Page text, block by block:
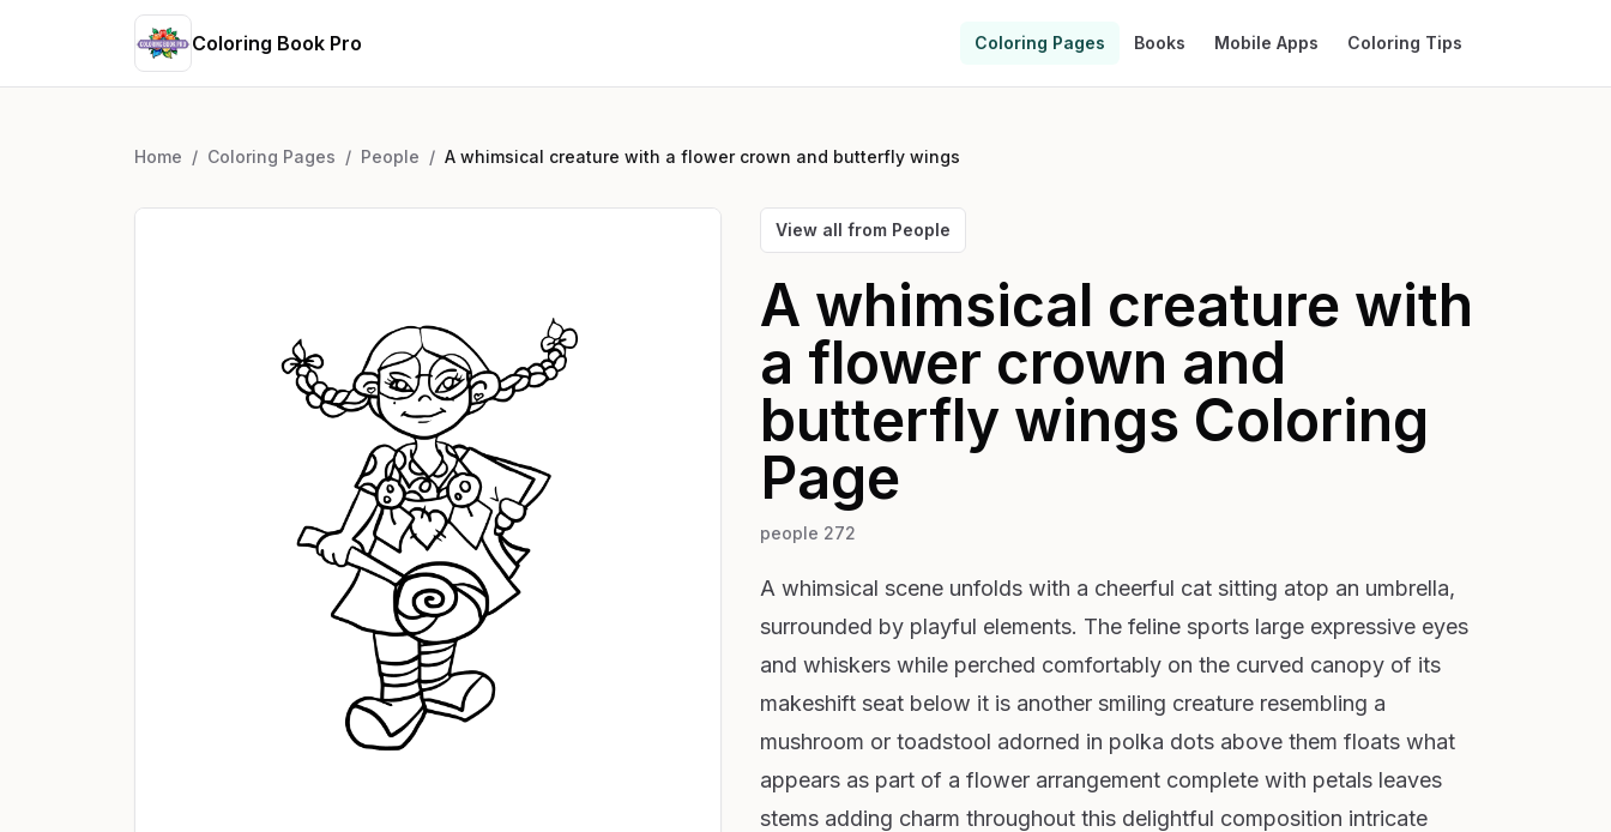
Coloring Book Pro Coloring Pages Books Mobile Apps Coloring Tips
Home / Coloring Pages / People / A whimsical creature with a flower crown and butterfly wings
View all from People
A whimsical creature with
a flower crown and
butterfly wings Coloring
Page
people 272
A whimsical scene unfolds with a cheerful cat sitting atop an umbrella,
surrounded by playful elements. The feline sports large expressive eyes
and whiskers while perched comfortably on the curved canopy of its
makeshift seat below it is another smiling creature resembling a
mushroom or toadstool adorned in polka dots above them floats what
appears as part of a flower arrangement complete with petals leaves
stems adding charm throughout this delightful composition intricate